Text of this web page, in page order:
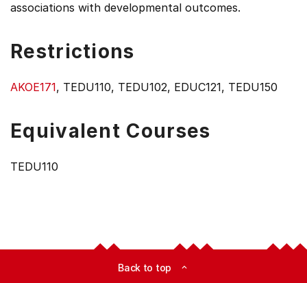
associations with developmental outcomes.
Restrictions
AKOE171, TEDU110, TEDU102, EDUC121, TEDU150
Equivalent Courses
TEDU110
Back to top expand_less